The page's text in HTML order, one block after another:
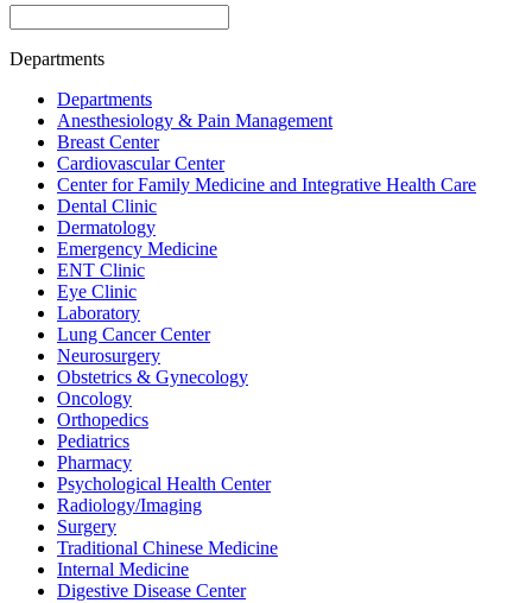
Departments
Departments
Anesthesiology & Pain Management
Breast Center
Cardiovascular Center
Center for Family Medicine and Integrative Health Care
Dental Clinic
Dermatology
Emergency Medicine
ENT Clinic
Eye Clinic
Laboratory
Lung Cancer Center
Neurosurgery
Obstetrics & Gynecology
Oncology
Orthopedics
Pediatrics
Pharmacy
Psychological Health Center
Radiology/Imaging
Surgery
Traditional Chinese Medicine
Internal Medicine
Digestive Disease Center